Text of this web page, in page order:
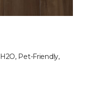
Pet-Friendly,